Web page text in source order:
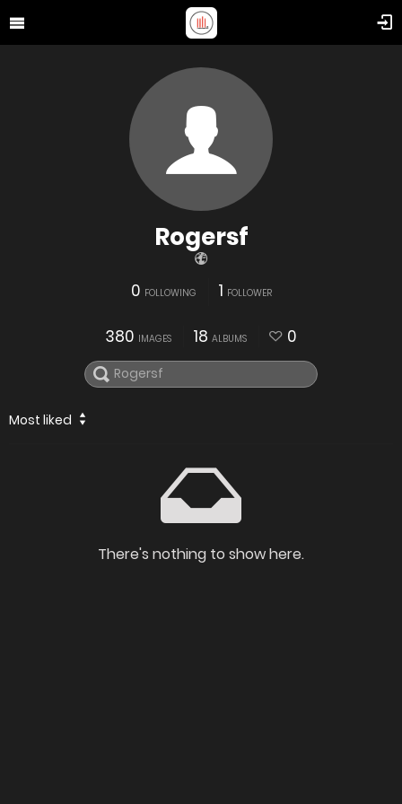
Rogersf
0 FOLLOWING 1 FOLLOWER
380 IMAGES 18 ALBUMS 0
Most liked
There's nothing to show here.